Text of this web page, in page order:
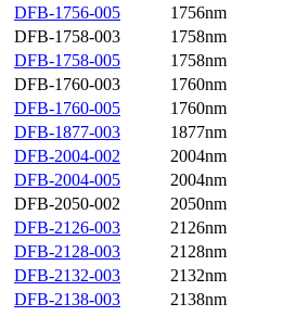
DFB-1756-005
1756nm
DFB-1758-003
1758nm
DFB-1758-005
1758nm
DFB-1760-003
1760nm
DFB-1760-005
1760nm
DFB-1877-003
1877nm
DFB-2004-002
2004nm
DFB-2004-005
2004nm
DFB-2050-002
2050nm
DFB-2126-003
2126nm
DFB-2128-003
2128nm
DFB-2132-003
2132nm
DFB-2138-003
2138nm